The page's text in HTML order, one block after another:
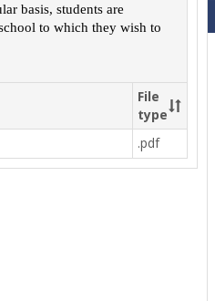
basis, students are
to which they wish to
File
type
.pdf